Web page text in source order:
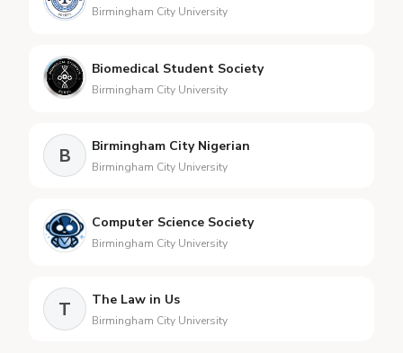
Birmingham City University
Biomedical Student Society
Birmingham City University
B Birmingham City Nigerian
Birmingham City University
Computer Science Society
Birmingham City University
T The Law in Us
Birmingham City University